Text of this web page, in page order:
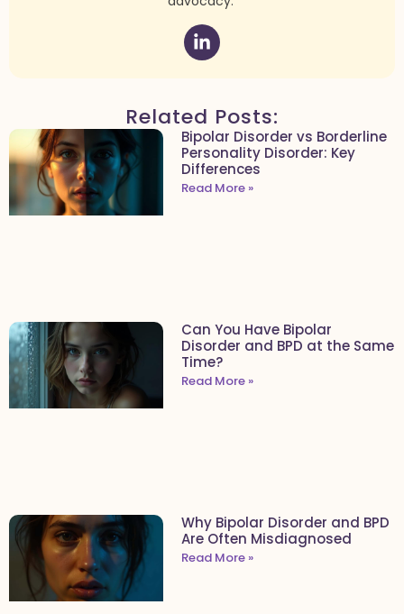
Related Posts:
Bipolar Disorder vs Borderline
Personality Disorder: Key
Differences
Read More »
Can You Have Bipolar
Disorder and BPD at the Same
Time?
Read More »
Why Bipolar Disorder and BPD
Are Often Misdiagnosed
Read More »